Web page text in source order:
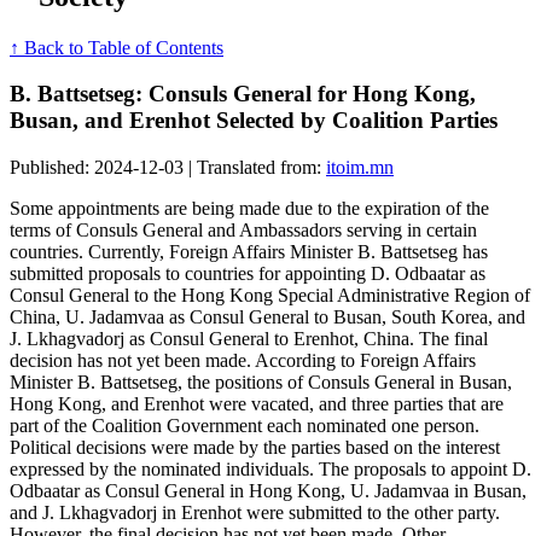
↑ Back to Table of Contents
B. Battsetseg: Consuls General for Hong Kong,
Busan, and Erenhot Selected by Coalition Parties
Published: 2024-12-03 | Translated from: itoim.mn
Some appointments are being made due to the expiration of the
terms of Consuls General and Ambassadors serving in certain
countries. Currently, Foreign Affairs Minister B. Battsetseg has
submitted proposals to countries for appointing D. Odbaatar as
Consul General to the Hong Kong Special Administrative Region of
China, U. Jadamvaa as Consul General to Busan, South Korea, and
J. Lkhagvadorj as Consul General to Erenhot, China. The final
decision has not yet been made. According to Foreign Affairs
Minister B. Battsetseg, the positions of Consuls General in Busan,
Hong Kong, and Erenhot were vacated, and three parties that are
part of the Coalition Government each nominated one person.
Political decisions were made by the parties based on the interest
expressed by the nominated individuals. The proposals to appoint D.
Odbaatar as Consul General in Hong Kong, U. Jadamvaa in Busan,
and J. Lkhagvadorj in Erenhot were submitted to the other party.